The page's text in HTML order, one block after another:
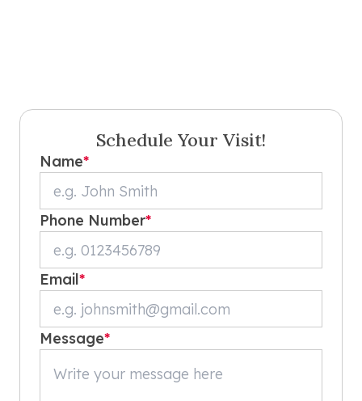
Schedule Your Visit!
Name*
Phone Number*
Email*
Message*